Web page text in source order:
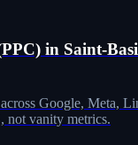
in Saint-
Google, Meta,
vanity metrics.